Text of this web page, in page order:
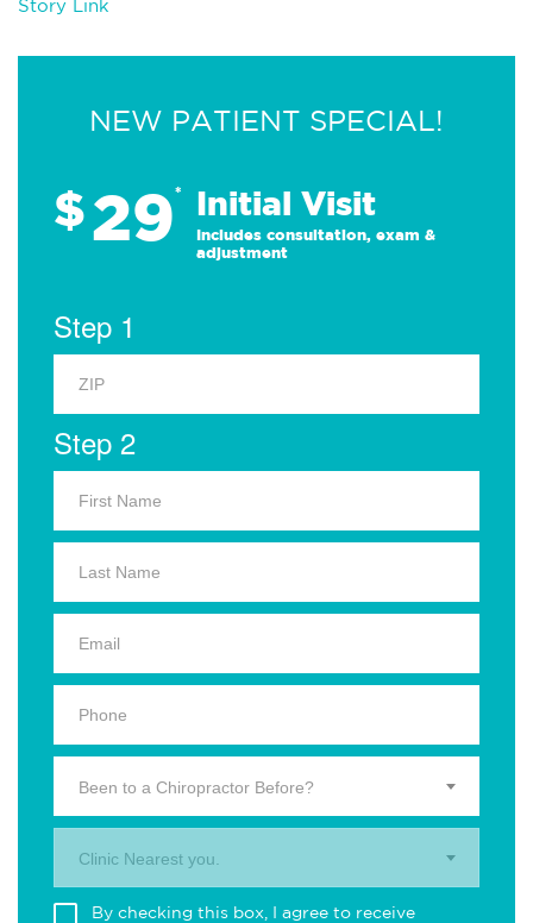
Story Link
NEW PATIENT SPECIAL!
$29* Initial Visit
Includes consultation, exam &
adjustment
Step 1
Step 2
Been to a Chiropractor Before?
Clinic Nearest you.
By checking this box, I agree to receive